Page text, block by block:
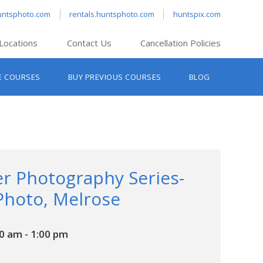
rentals.huntsphoto.com huntspix.com
Locations Contact Us Cancellation Policies
COURSES BUY PREVIOUS COURSES BLOG
Photography Series-
Melrose
am - 1:00 pm